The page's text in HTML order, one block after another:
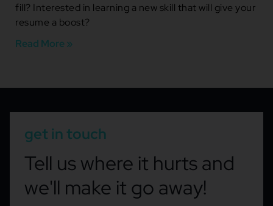
fill? Interested in learning a new skill that will give your
resume a boost?
Read More »
get in touch
Tell us where it hurts and
we'll make it go away!